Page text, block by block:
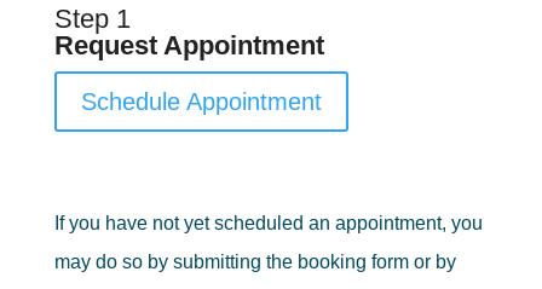
Step 1
Request Appointment
Schedule Appointment
If you have not yet scheduled an appointment, you
may do so by submitting the booking form or by